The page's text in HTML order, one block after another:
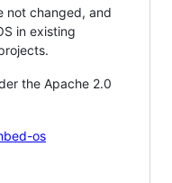
not changed, and
in existing
the Apache 2.0
os